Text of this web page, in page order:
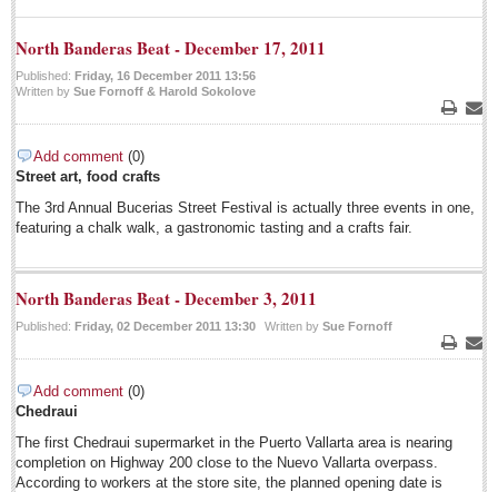
International
Business
Post: 15 July 2014
Post: 11 July 2014
July 15: Concert/opera gala
Post: 11 July 2014
July 13: Jazz Festival
Post: 11 July 2014
Post: 11 July 2014
North Banderas Beat - December 17, 2011
Published: Friday, 16 December 2011 13:56
Written by Sue Fornoff & Harold Sokolove
Print
Add comment (0)
Street art, food crafts
The 3rd Annual Bucerias Street Festival is actually three events in one,
featuring a chalk walk, a gastronomic tasting and a crafts fair.
North Banderas Beat - December 3, 2011
Published: Friday, 02 December 2011 13:30 Written by Sue Fornoff
Print
Add comment (0)
Chedraui
The first Chedraui supermarket in the Puerto Vallarta area is nearing
completion on Highway 200 close to the Nuevo Vallarta overpass.
According to workers at the store site, the planned opening date is